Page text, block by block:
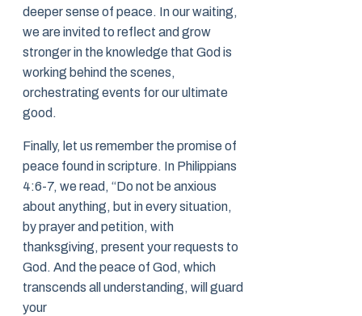
deeper sense of peace. In our waiting,
we are invited to reflect and grow
stronger in the knowledge that God is
working behind the scenes,
orchestrating events for our ultimate
good.
Finally, let us remember the promise of
peace found in scripture. In Philippians
4:6-7, we read, “Do not be anxious
about anything, but in every situation,
by prayer and petition, with
thanksgiving, present your requests to
God. And the peace of God, which
transcends all understanding, will guard
your